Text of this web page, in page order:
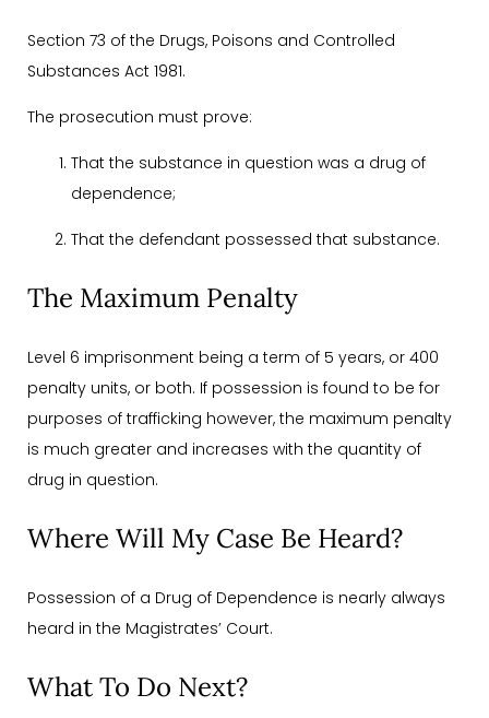
Section 73 of the Drugs, Poisons and Controlled
Substances Act 1981.
The prosecution must prove:
That the substance in question was a drug of
dependence;
That the defendant possessed that substance.
The Maximum Penalty
Level 6 imprisonment being a term of 5 years, or 400
penalty units, or both. If possession is found to be for
purposes of trafficking however, the maximum penalty
is much greater and increases with the quantity of
drug in question.
Where Will My Case Be Heard?
Possession of a Drug of Dependence is nearly always
heard in the Magistrates’ Court.
What To Do Next?